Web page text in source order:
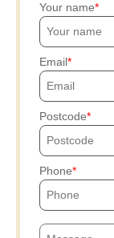
Your name
Email
Postcode
Phone